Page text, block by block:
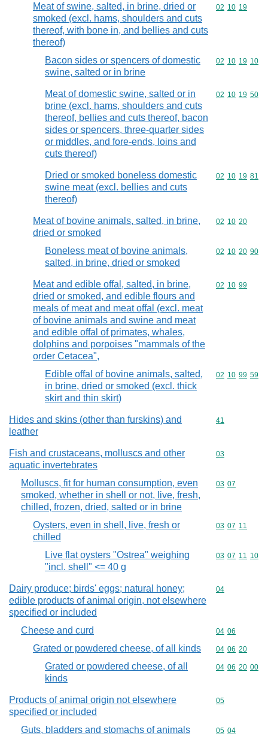
Meat of swine, salted, in brine, dried or
smoked (excl. hams, shoulders and cuts
thereof, with bone in, and bellies and cuts
thereof)
Commodity
02 10 19
Bacon sides or spencers of domestic
swine, salted or in brine
Commodity
02 10 19 10
Meat of domestic swine, salted or in
brine (excl. hams, shoulders and cuts
thereof, bellies and cuts thereof, bacon
sides or spencers, three-quarter sides
or middles, and fore-ends, loins and
cuts thereof)
Commodity
02 10 19 50
Dried or smoked boneless domestic
swine meat (excl. bellies and cuts
thereof)
Commodity
02 10 19 81
Meat of bovine animals, salted, in brine,
dried or smoked
Commodity
02 10 20
Boneless meat of bovine animals,
salted, in brine, dried or smoked
Commodity
02 10 20 90
Meat and edible offal, salted, in brine,
dried or smoked, and edible flours and
meals of meat and meat offal (excl. meat
of bovine animals and swine and meat
and edible offal of primates, whales,
dolphins and porpoises "mammals of the
order Cetacea",
Commodity
02 10 99
Edible offal of bovine animals, salted,
in brine, dried or smoked (excl. thick
skirt and thin skirt)
Commodity
02 10 99 59
Hides and skins (other than furskins) and
leather
Commodity
41
Fish and crustaceans, molluscs and other
aquatic invertebrates
Commodity
03
Molluscs, fit for human consumption, even
smoked, whether in shell or not, live, fresh,
chilled, frozen, dried, salted or in brine
Commodity
03 07
Oysters, even in shell, live, fresh or
chilled
Commodity
03 07 11
Live flat oysters "Ostrea" weighing
"incl. shell" <= 40 g
Commodity
03 07 11 10
Dairy produce; birds' eggs; natural honey;
edible products of animal origin, not elsewhere
specified or included
Commodity
04
Cheese and curd Commodity
04 06
Grated or powdered cheese, of all kinds Commodity
04 06 20
Grated or powdered cheese, of all
kinds
Commodity
04 06 20 00
Products of animal origin not elsewhere
specified or included
Commodity
05
Guts, bladders and stomachs of animals
Commodity
05 04